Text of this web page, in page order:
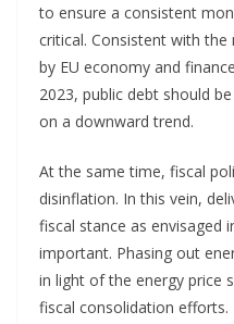
to ensure a consistent
critical. Consistent with
by EU economy and
2023, public debt should
on a downward trend.
At the same time, fiscal
disinflation. In this vein,
fiscal stance as envisaged
important. Phasing out
in light of the energy price
fiscal consolidation efforts.